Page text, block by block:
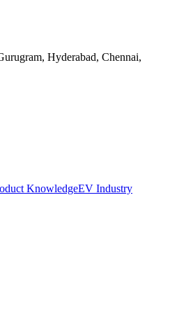
Hyderabad, Chennai,
KnowledgeEV Industry